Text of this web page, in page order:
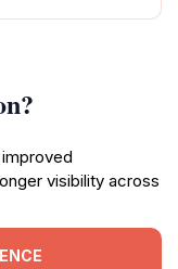
visibility across